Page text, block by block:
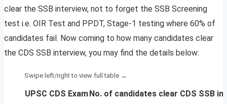
clear the SSB interview, not to forget the SSB Screening
test i.e. OIR Test and PPDT, Stage-1 testing where 60% of
candidates fail. Now coming to how many candidates clear
the CDS SSB interview, you may find the details below:
UPSC CDS Exam No. of candidates clear CDS SSB